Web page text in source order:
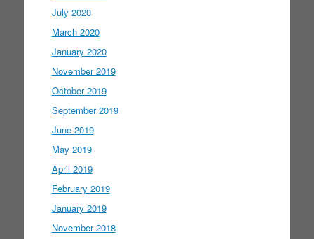
July 2020
March 2020
January 2020
November 2019
October 2019
September 2019
June 2019
May 2019
April 2019
February 2019
January 2019
November 2018